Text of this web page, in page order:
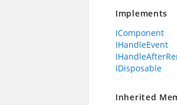
Implements
IComponent
IHandleEvent
IDisposable
Inherited